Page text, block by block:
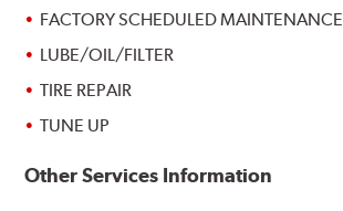
FACTORY SCHEDULED MAINTENANCE
LUBE/OIL/FILTER
TIRE REPAIR
TUNE UP
Other Services Information